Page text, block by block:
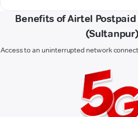
Benefits of Airtel
(Sultanpur)
Access to an uninterrupted network